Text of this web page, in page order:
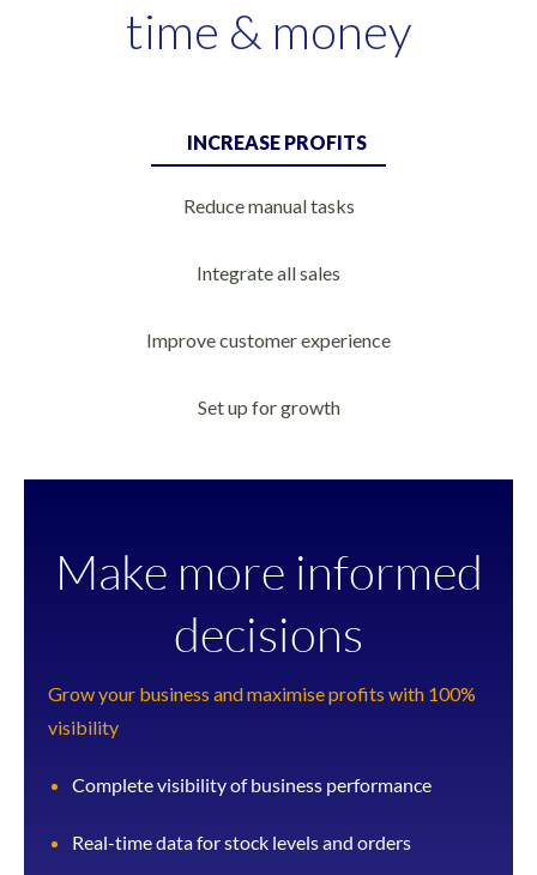
time & money
INCREASE PROFITS
Reduce manual tasks
Integrate all sales
Improve customer experience
Set up for growth
Make more informed
decisions
Grow your business and maximise profits with 100%
visibility
Complete visibility of business performance
Real-time data for stock levels and orders